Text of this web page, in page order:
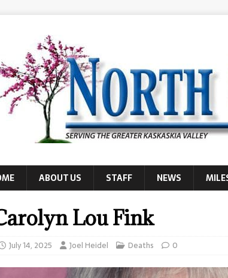
ABOUT US STAFF NEWS
Lou Fink
July 14, 2025 Joel Heidel Deaths 0